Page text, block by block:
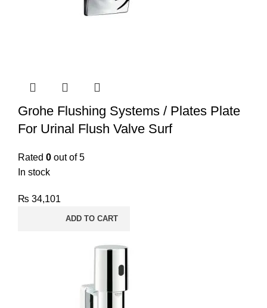
Grohe Flushing Systems / Plates Plate
For Urinal Flush Valve Surf
Rated 0 out of 5
In stock
₨ 34,101
ADD TO CART